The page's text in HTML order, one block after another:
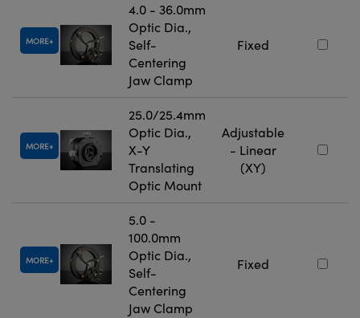
MORE
4.0 - 36.0mm
Optic Dia.,
Self-
Centering
Jaw Clamp
Fixed
MORE
25.0/25.4mm
Optic Dia.,
X-Y
Translating
Optic Mount
Adjustable
- Linear
(XY)
MORE
5.0 -
100.0mm
Optic Dia.,
Self-
Centering
Jaw Clamp
Fixed